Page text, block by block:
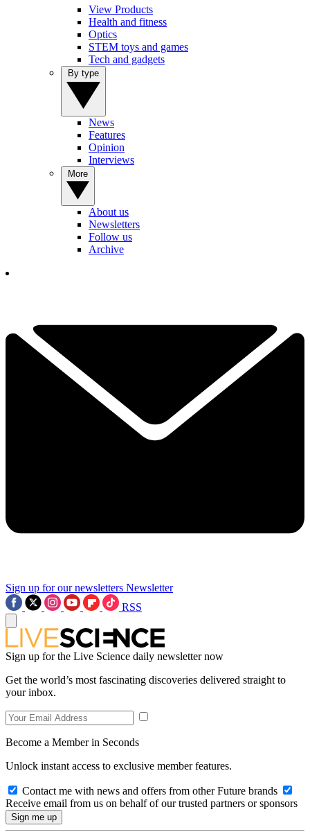
View Products
Health and fitness
Optics
STEM toys and games
Tech and gadgets
News
Features
Opinion
Interviews
About us
Newsletters
Follow us
Archive
Sign up for our newsletters Newsletter
RSS
Sign up for the Live Science daily newsletter now
Get the world’s most fascinating discoveries delivered straight to
your inbox.
Become a Member in Seconds
Unlock instant access to exclusive member features.
Contact me with news and offers from other Future brands
Receive email from us on behalf of our trusted partners or sponsors